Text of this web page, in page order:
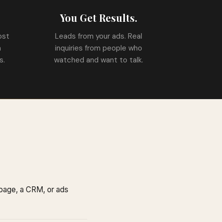
You Get Results.
Leads from your ads. Real
inquiries from people who
watched and want to talk.
a CRM, or ads